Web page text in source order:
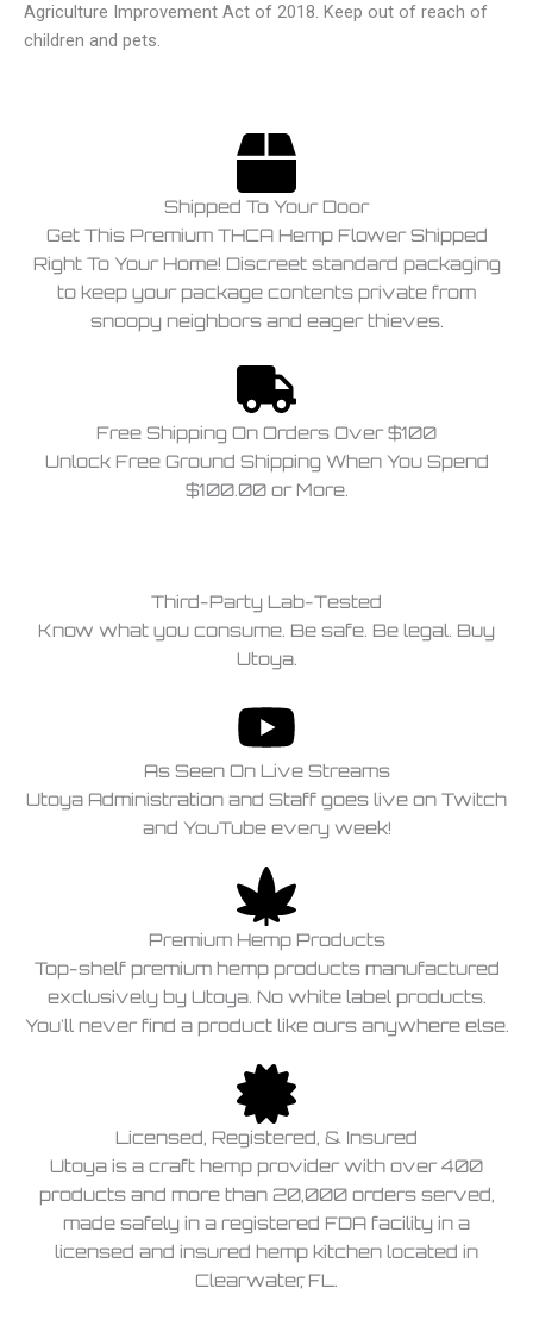
Agriculture Improvement Act of 2018. Keep out of reach of
children and pets.
Shipped To Your Door
Get This Premium THCA Hemp Flower Shipped
Right To Your Home! Discreet standard packaging
to keep your package contents private from
snoopy neighbors and eager thieves.
Free Shipping On Orders Over $100
Unlock Free Ground Shipping When You Spend
$100.00 or More.
Third-Party Lab-Tested
Know what you consume. Be safe. Be legal. Buy
Utoya.
As Seen On Live Streams
Utoya Administration and Staff goes live on Twitch
and YouTube every week!
Premium Hemp Products
Top-shelf premium hemp products manufactured
exclusively by Utoya. No white label products.
You'll never find a product like ours anywhere else.
Licensed, Registered, & Insured
Utoya is a craft hemp provider with over 400
products and more than 20,000 orders served,
made safely in a registered FDA facility in a
licensed and insured hemp kitchen located in
Clearwater, FL.